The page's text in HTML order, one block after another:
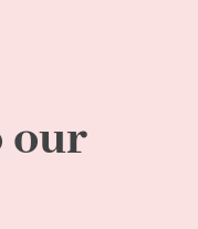
our